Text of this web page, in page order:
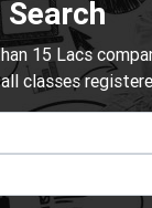
Search
15 Lacs
classes